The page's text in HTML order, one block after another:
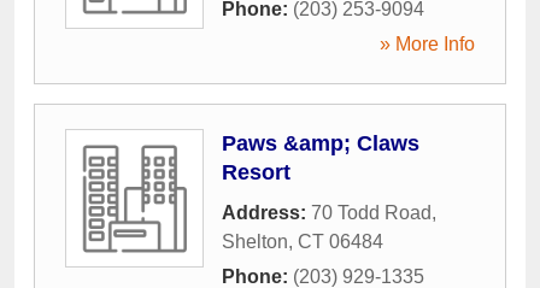
Phone: (203) 253-9094
» More Info
Paws &amp; Claws
Resort
Address: 70 Todd Road,
Shelton, CT 06484
Phone: (203) 929-1335